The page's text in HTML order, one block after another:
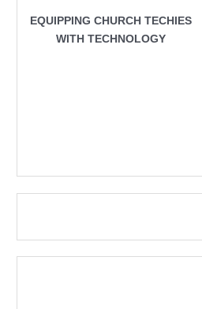
EQUIPPING CHURCH TECHIES
WITH TECHNOLOGY